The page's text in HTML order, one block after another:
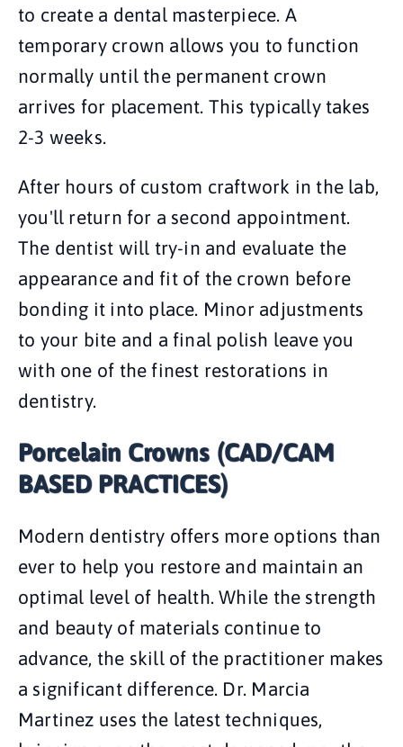
to create a dental masterpiece. A
temporary crown allows you to function
normally until the permanent crown
arrives for placement. This typically takes
2-3 weeks.
After hours of custom craftwork in the lab,
you'll return for a second appointment.
The dentist will try-in and evaluate the
appearance and fit of the crown before
bonding it into place. Minor adjustments
to your bite and a final polish leave you
with one of the finest restorations in
dentistry.
Porcelain Crowns (CAD/CAM
BASED PRACTICES)
Modern dentistry offers more options than
ever to help you restore and maintain an
optimal level of health. While the strength
and beauty of materials continue to
advance, the skill of the practitioner makes
a significant difference. Dr. Marcia
Martinez uses the latest techniques,